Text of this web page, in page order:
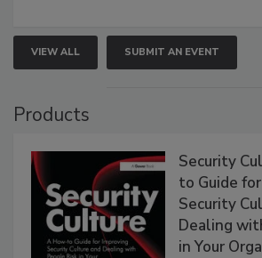
VIEW ALL SUBMIT AN EVENT
Products
Security
to Guide
Security
Dealing
in Your